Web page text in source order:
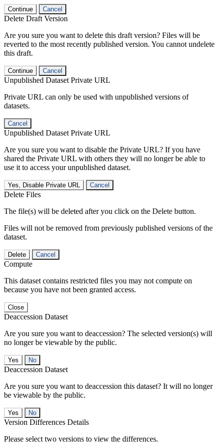
Continue Cancel
Delete Draft Version
Are you sure you want to delete this draft version? Files will be
reverted to the most recently published version. You cannot undelete
this draft.
Continue Cancel
Unpublished Dataset Private URL
Private URL can only be used with unpublished versions of
datasets.
Cancel
Unpublished Dataset Private URL
Are you sure you want to disable the Private URL? If you have
shared the Private URL with others they will no longer be able to
use it to access your unpublished dataset.
Yes, Disable Private URL Cancel
Delete Files
The file(s) will be deleted after you click on the Delete button.
Files will not be removed from previously published versions of the
dataset.
Delete Cancel
Compute
This dataset contains restricted files you may not compute on
because you have not been granted access.
Close
Deaccession Dataset
Are you sure you want to deaccession? The selected version(s) will
no longer be viewable by the public.
No
Deaccession Dataset
Are you sure you want to deaccession this dataset? It will no longer
be viewable by the public.
No
Version Differences Details
Please select two versions to view the differences.